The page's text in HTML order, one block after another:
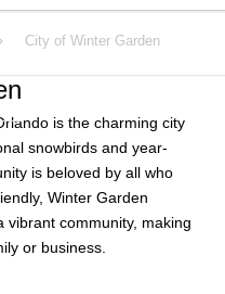
City of Winter Garden
is the charming city
snowbirds and year-
is beloved by all who
Winter Garden
vibrant community, making
or business.